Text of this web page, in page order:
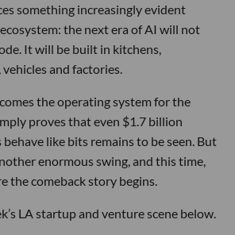
something increasingly evident
the next era of AI will not
It will be built in kitchens,
and factories.
the operating system for the
proves that even $1.7 billion
like bits remains to be seen. But
enormous swing, and this time,
the comeback story begins.
LA startup and venture scene below.